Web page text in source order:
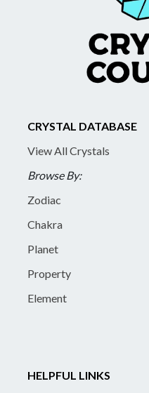
CRYSTAL DATABASE
View All Crystals
Browse By:
Zodiac
Chakra
Planet
Property
Element
HELPFUL LINKS